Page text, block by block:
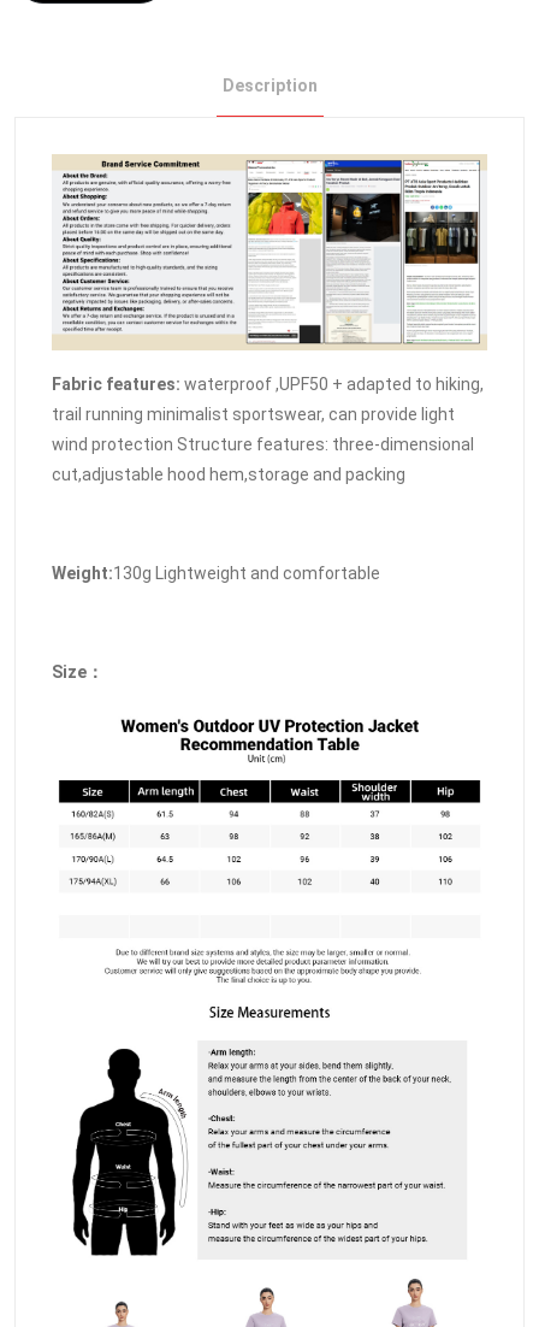
Description
Fabric features: waterproof ,UPF50 + adapted to hiking,
trail running minimalist sportswear, can provide light
wind protection Structure features: three-dimensional
cut,adjustable hood hem,storage and packing
Weight:130g Lightweight and comfortable
Size：